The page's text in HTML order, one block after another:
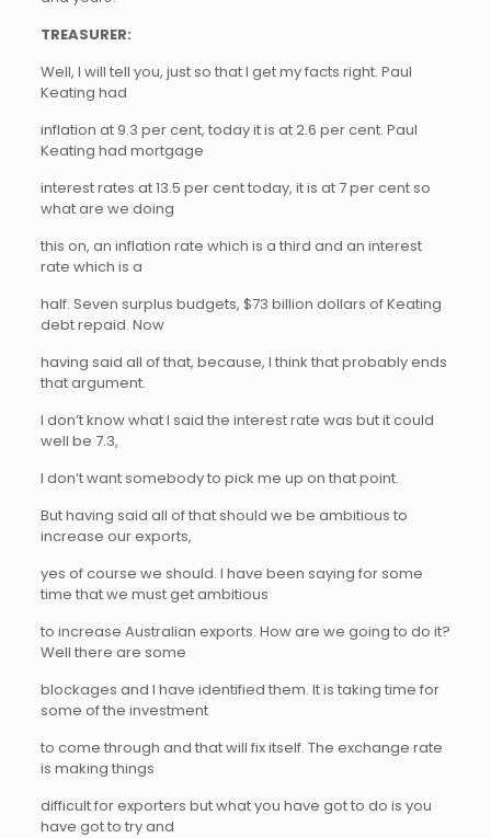
TREASURER:
Well, I will tell you, just so that I get my facts right. Paul
Keating had
inflation at 9.3 per cent, today it is at 2.6 per cent. Paul
Keating had mortgage
interest rates at 13.5 per cent today, it is at 7 per cent so
what are we doing
this on, an inflation rate which is a third and an interest
rate which is a
half. Seven surplus budgets, $73 billion dollars of Keating
debt repaid. Now
having said all of that, because, I think that probably ends
that argument.
I don’t know what I said the interest rate was but it could
well be 7.3,
I don’t want somebody to pick me up on that point.
But having said all of that should we be ambitious to
increase our exports,
yes of course we should. I have been saying for some
time that we must get ambitious
to increase Australian exports. How are we going to do it?
Well there are some
blockages and I have identified them. It is taking time for
some of the investment
to come through and that will fix itself. The exchange rate
is making things
difficult for exporters but what you have got to do is you
have got to try and